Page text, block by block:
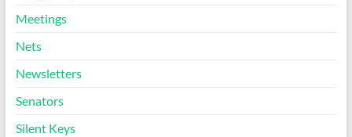
Meetings
Nets
Newsletters
Senators
Silent Keys